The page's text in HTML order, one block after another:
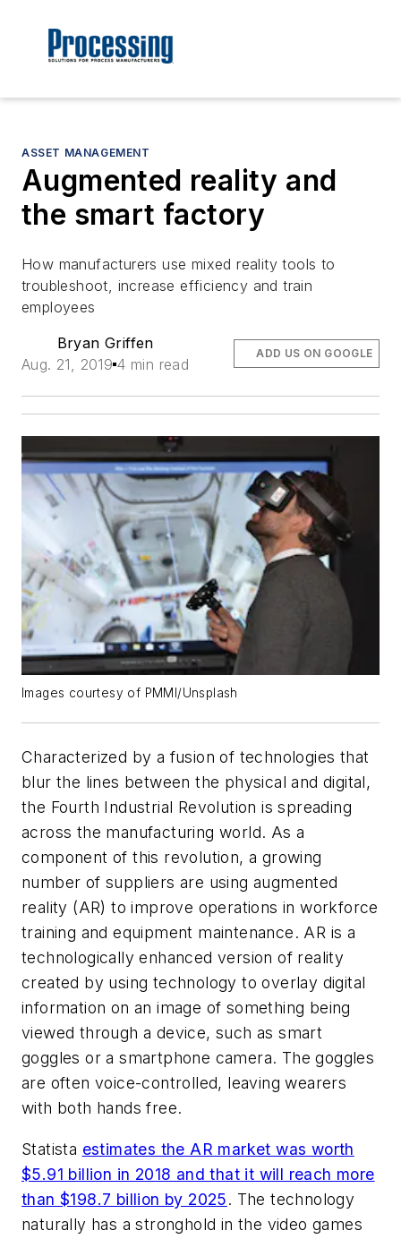
ASSET MANAGEMENT
Augmented reality and
the smart factory
How manufacturers use mixed reality tools to
troubleshoot, increase efficiency and train
employees
Bryan Griffen
Aug. 21, 2019 4 min read
ADD US ON GOOGLE
Images courtesy of PMMI/Unsplash
Characterized by a fusion of technologies that
blur the lines between the physical and digital,
the Fourth Industrial Revolution is spreading
across the manufacturing world. As a
component of this revolution, a growing
number of suppliers are using augmented
reality (AR) to improve operations in workforce
training and equipment maintenance. AR is a
technologically enhanced version of reality
created by using technology to overlay digital
information on an image of something being
viewed through a device, such as smart
goggles or a smartphone camera. The goggles
are often voice-controlled, leaving wearers
with both hands free.
Statista estimates the AR market was worth
$5.91 billion in 2018 and that it will reach more
than $198.7 billion by 2025. The technology
naturally has a stronghold in the video games